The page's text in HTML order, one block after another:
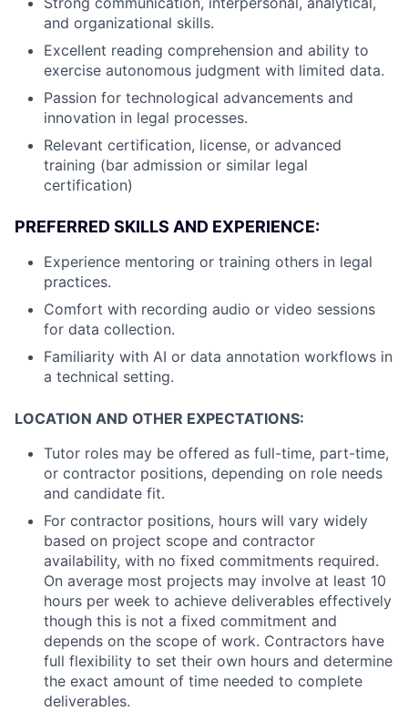
and organizational skills.
Excellent reading comprehension and ability to
exercise autonomous judgment with limited data.
Passion for technological advancements and
innovation in legal processes.
Relevant certification, license, or advanced
training (bar admission or similar legal
certification)
PREFERRED SKILLS AND EXPERIENCE:
Experience mentoring or training others in legal
practices.
Comfort with recording audio or video sessions
for data collection.
Familiarity with AI or data annotation workflows in
a technical setting.
LOCATION AND OTHER EXPECTATIONS:
Tutor roles may be offered as full-time, part-time,
or contractor positions, depending on role needs
and candidate fit.
For contractor positions, hours will vary widely
based on project scope and contractor
availability, with no fixed commitments required.
On average most projects may involve at least 10
hours per week to achieve deliverables effectively
though this is not a fixed commitment and
depends on the scope of work. Contractors have
full flexibility to set their own hours and determine
the exact amount of time needed to complete
deliverables.